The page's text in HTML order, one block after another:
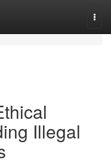
Illegal